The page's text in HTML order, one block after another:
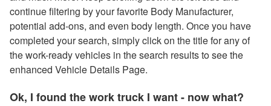
continue filtering by your favorite Body Manufacturer,
potential add-ons, and even body length. Once you have
completed your search, simply click on the title for any of
the work-ready vehicles in the search results to see the
enhanced Vehicle Details Page.
Ok, I found the work truck I want - now what?